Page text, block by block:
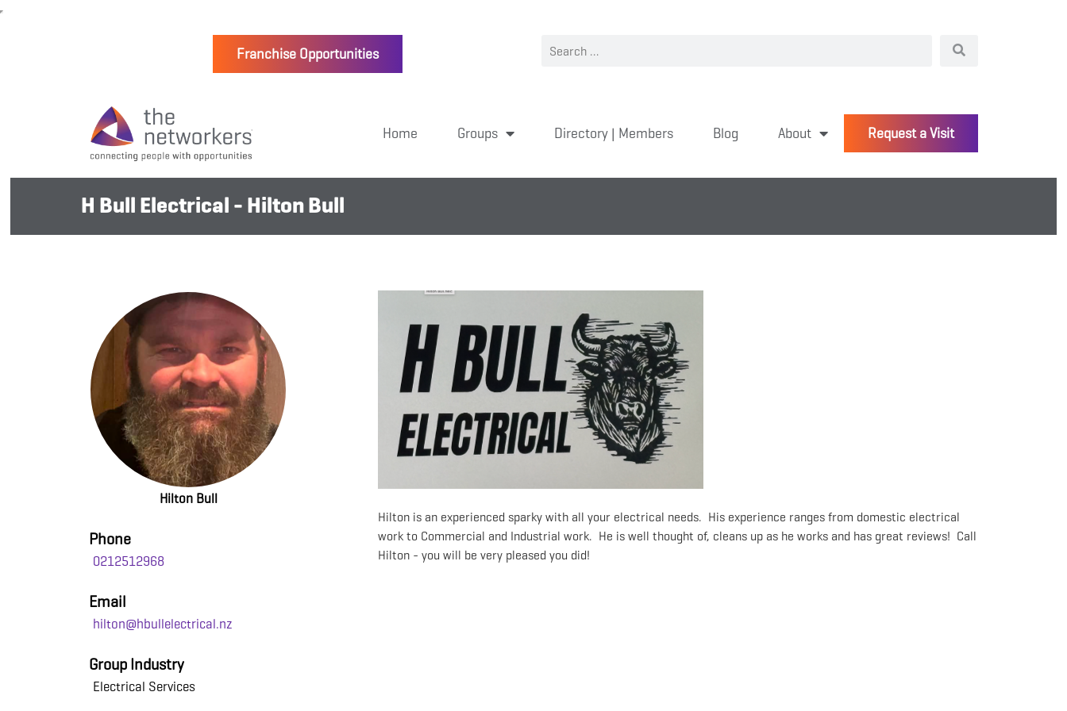
Franchise Opportunities
Home Groups Directory | Members Blog About Request a Visit
H Bull Electrical - Hilton Bull
Hilton Bull
Phone
0212512968
Email
hilton@hbullelectrical.nz
Group Industry
Electrical Services
Hilton is an experienced sparky with all your electrical needs. His experience ranges from domestic electrical
work to Commercial and Industrial work. He is well thought of, cleans up as he works and has great reviews! Call
Hilton - you will be very pleased you did!